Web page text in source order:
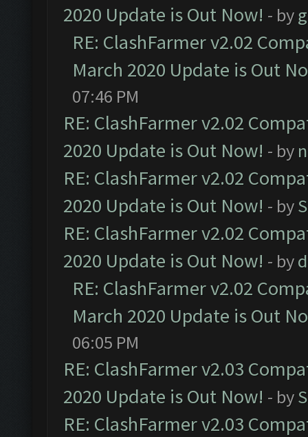
2020 Update is Out Now! - by
RE: ClashFarmer v2.02
March 2020 Update is Out
07:46 PM
RE: ClashFarmer v2.02
2020 Update is Out Now! - by
RE: ClashFarmer v2.02
2020 Update is Out Now! - by
RE: ClashFarmer v2.02
2020 Update is Out Now! - by
RE: ClashFarmer v2.02
March 2020 Update is Out
06:05 PM
RE: ClashFarmer v2.03
2020 Update is Out Now! - by
RE: ClashFarmer v2.03